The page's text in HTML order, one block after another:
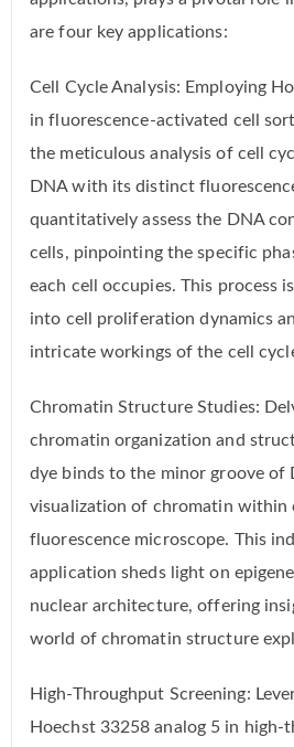
are four key applications:
Cell Cycle Analysis: Employing
in fluorescence-activated cell
the meticulous analysis of cell
DNA with its distinct
quantitatively assess the DNA
cells, pinpointing the specific
each cell occupies. This process
into cell proliferation dynamics
intricate workings of the cell
Chromatin Structure Studies:
chromatin organization and
dye binds to the minor groove of
visualization of chromatin within
fluorescence microscope. This
application sheds light on
nuclear architecture, offering
world of chromatin structure
High-Throughput Screening:
Hoechst 33258 analog 5 in high-